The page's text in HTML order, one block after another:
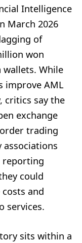
Intelligence
March 2026
of
won
While
improve AML
critics say the
exchange
trading
reporting
could
and
services.
sits within a